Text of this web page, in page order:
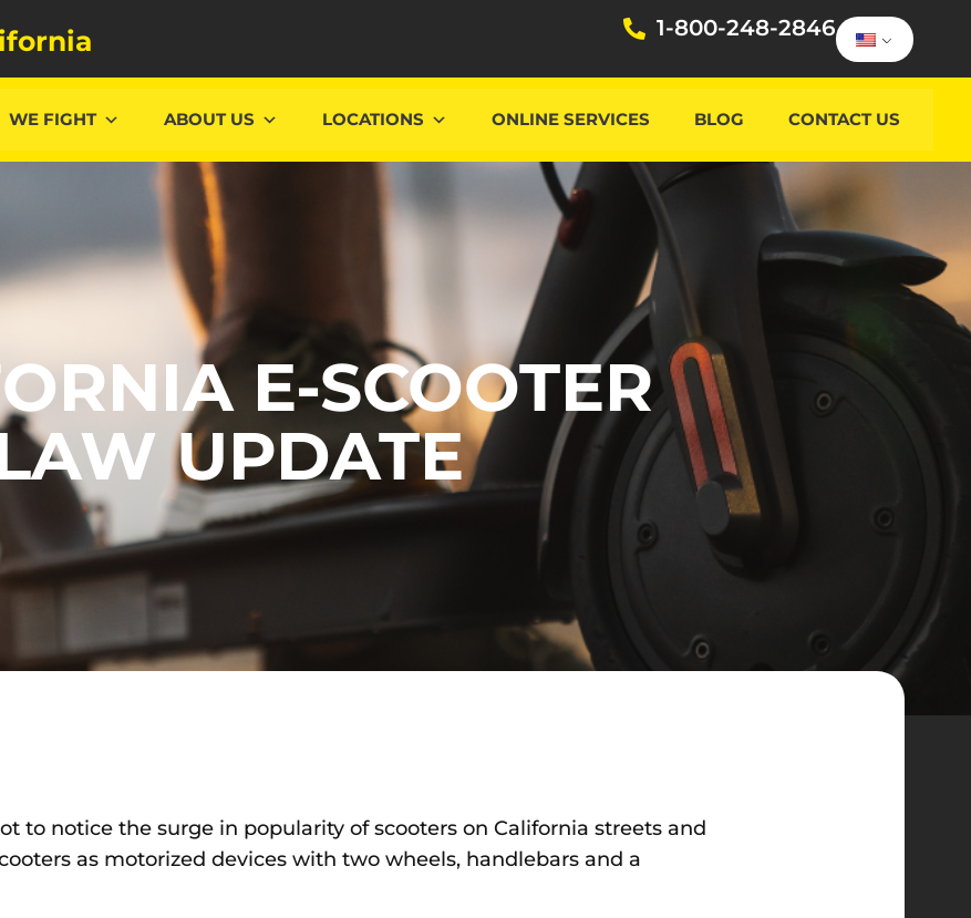
1-800-248-2846
WE FIGHT ABOUT US LOCATIONS ONLINE SERVICES BLOG CONTACT US
E-SCOOTER
UPDATE
to notice the surge in popularity of scooters on California streets and
as motorized devices with two wheels, handlebars and a